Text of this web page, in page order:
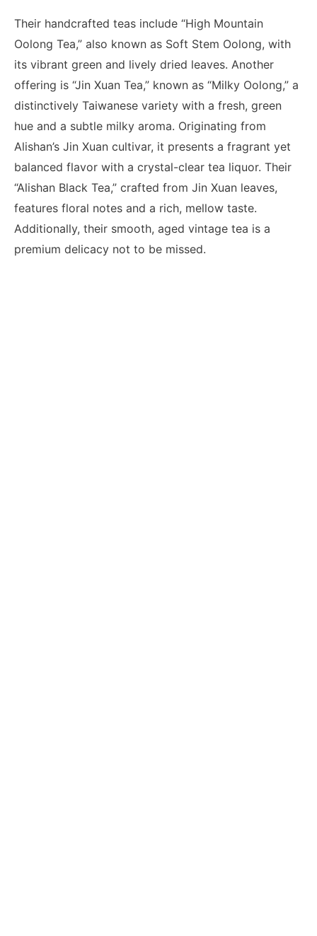
Their handcrafted teas include “High Mountain
Oolong Tea,” also known as Soft Stem Oolong, with
its vibrant green and lively dried leaves. Another
offering is “Jin Xuan Tea,” known as “Milky Oolong,” a
distinctively Taiwanese variety with a fresh, green
hue and a subtle milky aroma. Originating from
Alishan’s Jin Xuan cultivar, it presents a fragrant yet
balanced flavor with a crystal-clear tea liquor. Their
“Alishan Black Tea,” crafted from Jin Xuan leaves,
features floral notes and a rich, mellow taste.
Additionally, their smooth, aged vintage tea is a
premium delicacy not to be missed.